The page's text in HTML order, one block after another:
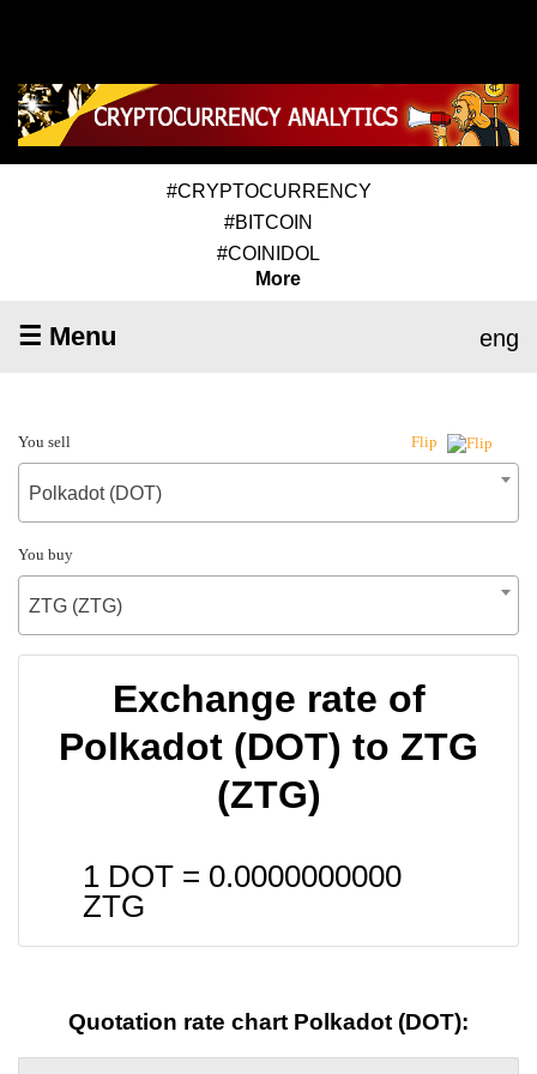
#CRYPTOCURRENCY
#BITCOIN
#COINIDOL
More
☰ Menu eng
You sell Flip
Polkadot (DOT)
You buy
ZTG (ZTG)
Exchange rate of
Polkadot (DOT) to ZTG
(ZTG)
1 DOT = 0.0000000000
ZTG
Quotation rate chart Polkadot (DOT):